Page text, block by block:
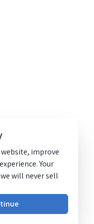
improve
Your
will never sell